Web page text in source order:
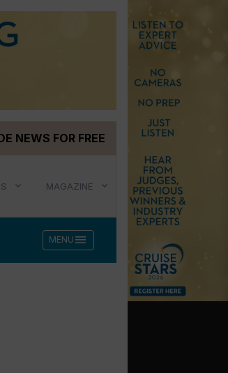
NEWS FOR FREE
MAGAZINE
MENU menu